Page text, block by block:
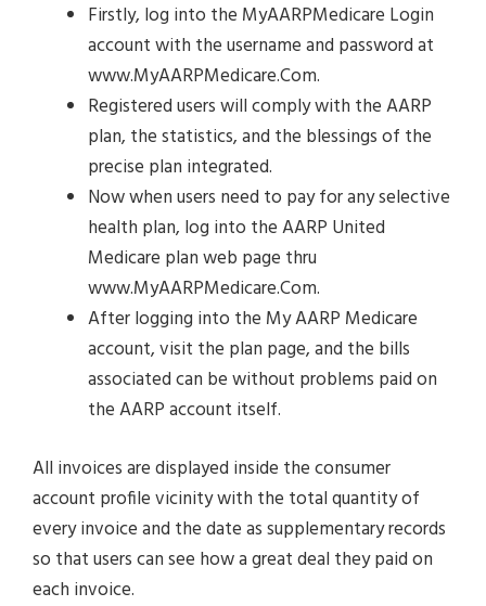
Firstly, log into the MyAARPMedicare Login
account with the username and password at
www.MyAARPMedicare.Com.
Registered users will comply with the AARP
plan, the statistics, and the blessings of the
precise plan integrated.
Now when users need to pay for any selective
health plan, log into the AARP United
Medicare plan web page thru
www.MyAARPMedicare.Com.
After logging into the My AARP Medicare
account, visit the plan page, and the bills
associated can be without problems paid on
the AARP account itself.
All invoices are displayed inside the consumer
account profile vicinity with the total quantity of
every invoice and the date as supplementary records
so that users can see how a great deal they paid on
each invoice.